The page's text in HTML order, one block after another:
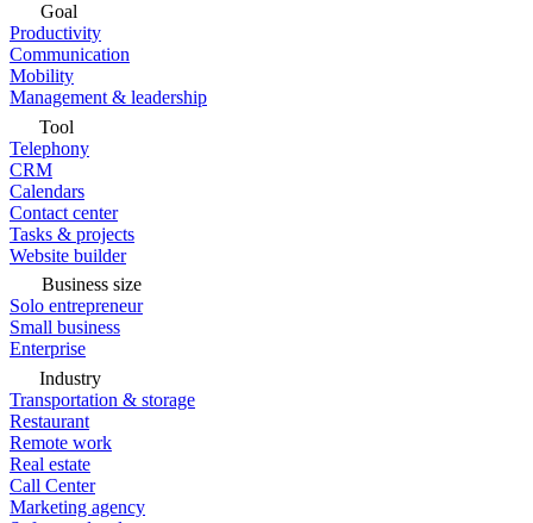
Goal
Productivity
Communication
Mobility
Management & leadership
Tool
Telephony
CRM
Calendars
Contact center
Tasks & projects
Website builder
Business size
Solo entrepreneur
Small business
Enterprise
Industry
Transportation & storage
Restaurant
Remote work
Real estate
Call Center
Marketing agency